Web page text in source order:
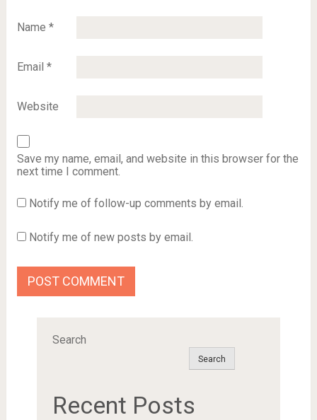
Name *
Email *
Website
Save my name, email, and website in this browser for the
next time I comment.
Notify me of follow-up comments by email.
Notify me of new posts by email.
Search
Search
Recent Posts